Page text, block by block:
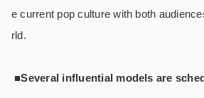
e current pop culture with both
rld.
■Several influential models are